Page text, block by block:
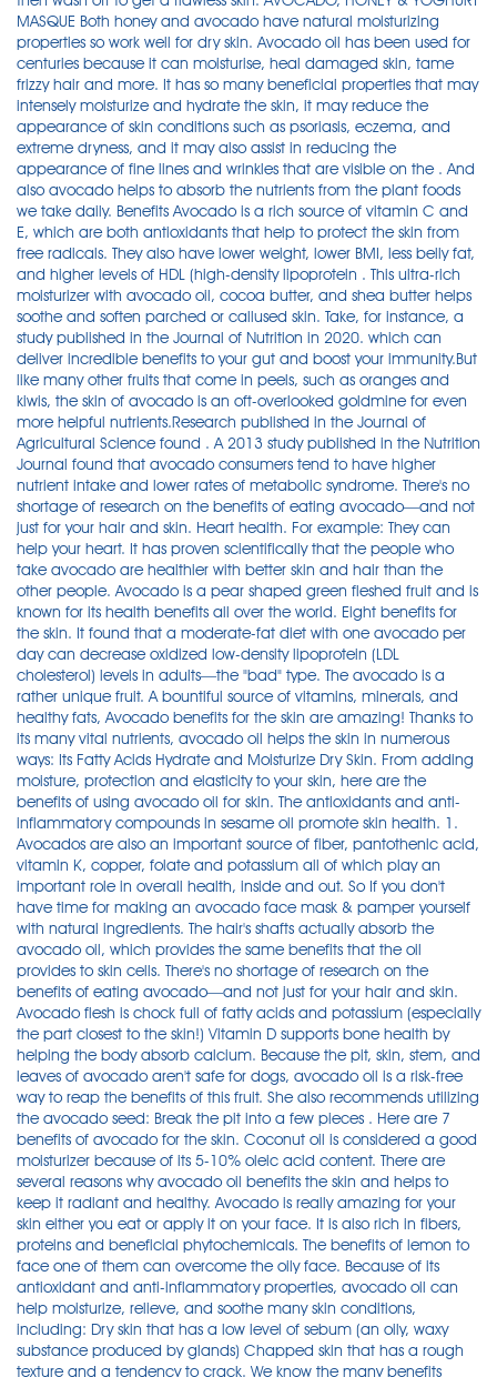
MASQUE Both honey and avocado have natural moisturizing
properties so work well for dry skin. Avocado oil has been used for
centuries because it can moisturise, heal damaged skin, tame
frizzy hair and more. It has so many beneficial properties that may
intensely moisturize and hydrate the skin, it may reduce the
appearance of skin conditions such as psoriasis, eczema, and
extreme dryness, and it may also assist in reducing the
appearance of fine lines and wrinkles that are visible on the . And
also avocado helps to absorb the nutrients from the plant foods
we take daily. Benefits Avocado is a rich source of vitamin C and
E, which are both antioxidants that help to protect the skin from
free radicals. They also have lower weight, lower BMI, less belly fat,
and higher levels of HDL (high-density lipoprotein . This ultra-rich
moisturizer with avocado oil, cocoa butter, and shea butter helps
soothe and soften parched or callused skin. Take, for instance, a
study published in the Journal of Nutrition in 2020. which can
deliver incredible benefits to your gut and boost your immunity.But
like many other fruits that come in peels, such as oranges and
kiwis, the skin of avocado is an oft-overlooked goldmine for even
more helpful nutrients.Research published in the Journal of
Agricultural Science found . A 2013 study published in the Nutrition
Journal found that avocado consumers tend to have higher
nutrient intake and lower rates of metabolic syndrome. There's no
shortage of research on the benefits of eating avocado—and not
just for your hair and skin. Heart health. For example: They can
help your heart. It has proven scientifically that the people who
take avocado are healthier with better skin and hair than the
other people. Avocado is a pear shaped green fleshed fruit and is
known for its health benefits all over the world. Eight benefits for
the skin. It found that a moderate-fat diet with one avocado per
day can decrease oxidized low-density lipoprotein (LDL
cholesterol) levels in adults—the "bad" type. The avocado is a
rather unique fruit. A bountiful source of vitamins, minerals, and
healthy fats, Avocado benefits for the skin are amazing! Thanks to
its many vital nutrients, avocado oil helps the skin in numerous
ways: Its Fatty Acids Hydrate and Moisturize Dry Skin. From adding
moisture, protection and elasticity to your skin, here are the
benefits of using avocado oil for skin. The antioxidants and anti-
inflammatory compounds in sesame oil promote skin health. 1.
Avocados are also an important source of fiber, pantothenic acid,
vitamin K, copper, folate and potassium all of which play an
important role in overall health, inside and out. So If you don't
have time for making an avocado face mask & pamper yourself
with natural ingredients. The hair's shafts actually absorb the
avocado oil, which provides the same benefits that the oil
provides to skin cells. There's no shortage of research on the
benefits of eating avocado—and not just for your hair and skin.
Avocado flesh is chock full of fatty acids and potassium (especially
the part closest to the skin!) Vitamin D supports bone health by
helping the body absorb calcium. Because the pit, skin, stem, and
leaves of avocado aren't safe for dogs, avocado oil is a risk-free
way to reap the benefits of this fruit. She also recommends utilizing
the avocado seed: Break the pit into a few pieces . Here are 7
benefits of avocado for the skin. Coconut oil is considered a good
moisturizer because of its 5-10% oleic acid content. There are
several reasons why avocado oil benefits the skin and helps to
keep it radiant and healthy. Avocado is really amazing for your
skin either you eat or apply it on your face. It is also rich in fibers,
proteins and beneficial phytochemicals. The benefits of lemon to
face one of them can overcome the oily face. Because of its
antioxidant and anti-inflammatory properties, avocado oil can
help moisturize, relieve, and soothe many skin conditions,
including: Dry skin that has a low level of sebum (an oily, waxy
substance produced by glands) Chapped skin that has a rough
texture and a tendency to crack. We know the many benefits